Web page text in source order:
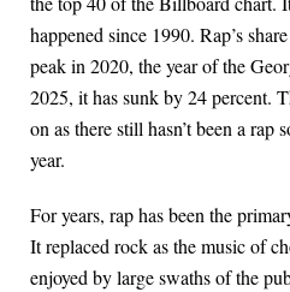
happened since 1990. Rap’s
peak in 2020, the year of the
2025, it has sunk by 24 percent.
on as there still hasn’t been a
year.
For years, rap has been the
It replaced rock as the music of
enjoyed by large swaths of the